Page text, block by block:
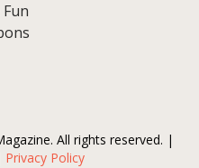
Fun
All rights reserved. |
Privacy Policy